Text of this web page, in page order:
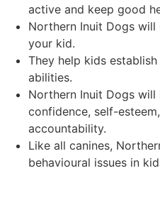
active and keep good
Northern Inuit Dogs
your kid.
They help kids
abilities.
Northern Inuit Dogs
confidence, self-
accountability.
Like all canines,
behavioural issues in